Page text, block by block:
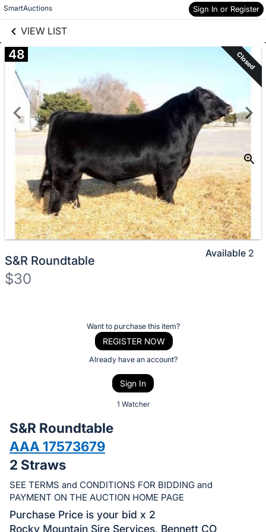
SmartAuctions Sign In or Register
VIEW LIST
Skip to items
information
48 Closed
S&R Roundtable
$30
bid
on
this
item.
Sign
in
and
Want to purchase this item?
REGISTER NOW
Already have an account?
Sign In
1 Watcher
Available 2
S&R Roundtable
AAA 17573679
2 Straws
SEE TERMS and CONDITIONS FOR BIDDING and
PAYMENT ON THE AUCTION HOME PAGE
Purchase Price is your bid x 2
Rocky Mountain Sire Services, Bennett CO